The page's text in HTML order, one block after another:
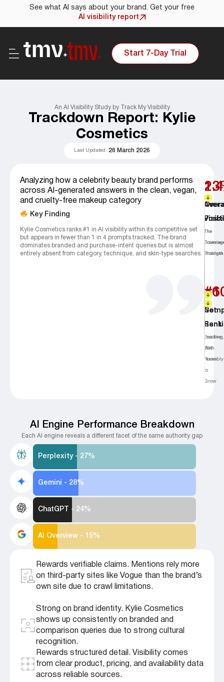
See what AI says about your brand. Get your free
AI visibility report
Start 7-Day Trial
An AI Visibility Study by Track My Visibility
Trackdown Report: Kylie
Cosmetics
Last Updated : 26 March 2026
Analyzing how a celebrity beauty brand performs
across AI-generated answers in the clean, vegan,
and cruelty-free makeup category
Key Finding
Kylie Cosmetics ranks #1 in AI visibility within its competitive set
but appears in fewer than 1 in 4 prompts tracked. The brand
dominates branded and purchase-intent queries but is almost
entirely absent from category, technique, and skin-type searches.
The
Problem
1.4
The
Strength
#1
Rank
Leading,
But
Invisibly
Net
Positive,
With
Room
to
Grow
AI Engine Performance Breakdown
Each Al engine reveals a different facet of the same authority gap
Perplexity - 27%
Gemini - 28%
ChatGPT - 24%
AI Overview - 15%
Rewards verifiable claims. Mentions rely more
on third-party sites like Vogue than the brand’s
own site due to crawl limitations.
Strong on brand identity. Kylie Cosmetics
shows up consistently on branded and
comparison queries due to strong cultural
recognition.
Rewards structured detail. Visibility comes
from clear product, pricing, and availability data
across reliable sources.